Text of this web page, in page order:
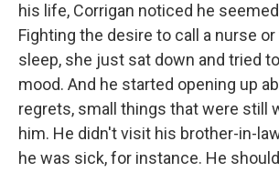
his life, Corrigan noticed he
Fighting the desire to call a nurse
sleep, she just sat down and tried
mood. And he started opening up
regrets, small things that were still
him. He didn't visit his brother-in-
he was sick, for instance. He